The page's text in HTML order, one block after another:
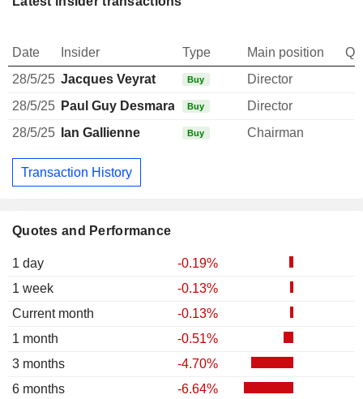
Quotes and Performance
1 day
-0.19%
1 week
-0.13%
Current month
-0.13%
1 month
-0.51%
3 months
-4.70%
6 months
-6.64%
Date Insider Type Main position
28/5/25 Jacques Veyrat Buy
Director
28/5/25 Paul Guy Desmarais Buy
Director
28/5/25
Ian Gallienne Buy Chairman
Transaction History